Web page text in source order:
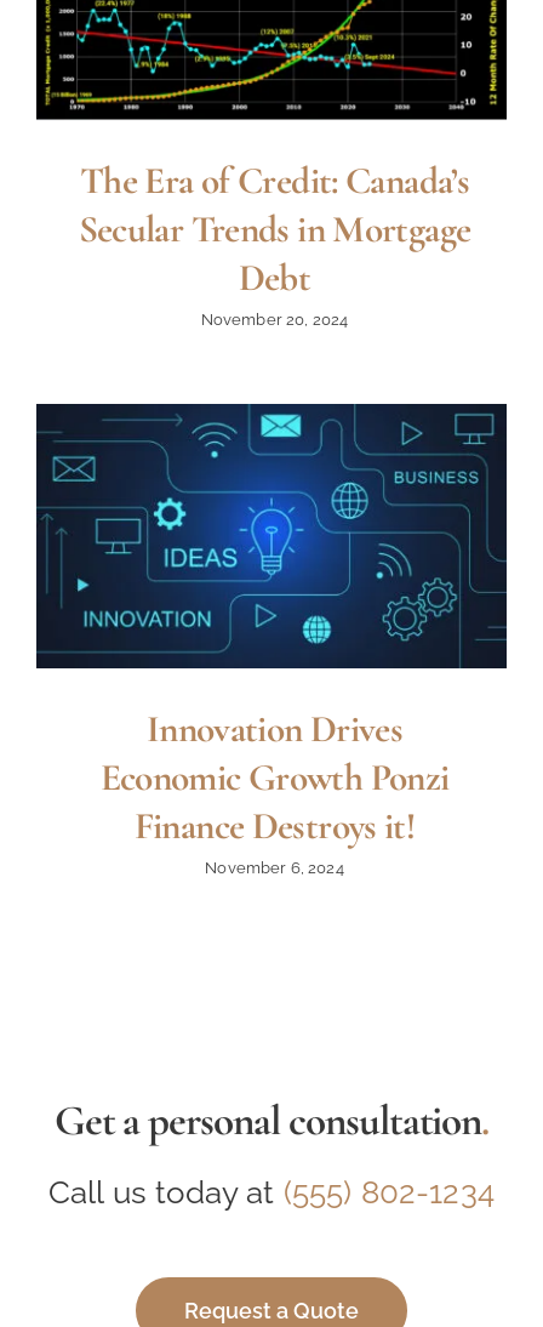
The Era of Credit: Canada’s
Secular Trends in Mortgage
Debt
November 20, 2024
Innovation Drives
Economic Growth Ponzi
Finance Destroys it!
November 6, 2024
Get a personal consultation.
Call us today at (555) 802-1234
Request a Quote